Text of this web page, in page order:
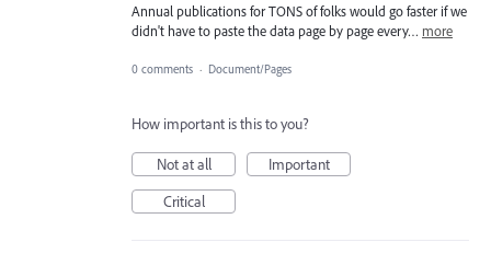
Annual publications for TONS of folks would go faster if we
didn't have to paste the data page by page every… more
0 comments · Document/Pages
How important is this to you?
Not at all
Important
Critical